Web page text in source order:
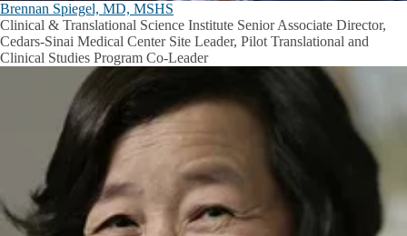
Brennan Spiegel, MD, MSHS
Clinical & Translational Science Institute Senior Associate Director,
Cedars-Sinai Medical Center Site Leader, Pilot Translational and
Clinical Studies Program Co-Leader